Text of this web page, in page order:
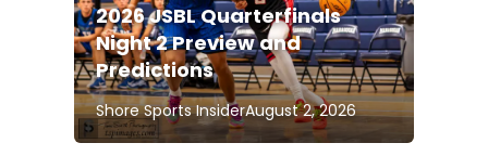
2026 JSBL Quarterfinals
Night 2 Preview and
Predictions
Shore Sports InsiderAugust 2, 2026